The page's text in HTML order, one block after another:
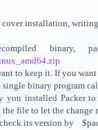
installation,
to keep it. If you
binary program
installed Packer
file to let the
its version by